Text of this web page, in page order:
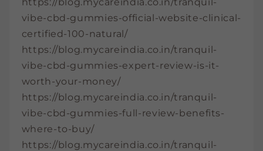
vibe-cbd-gummies-official-website-clinical-
certified-100-natural/
https://blog.mycareindia.co.in/tranquil-
vibe-cbd-gummies-expert-review-is-it-
worth-your-money/
https://blog.mycareindia.co.in/tranquil-
vibe-cbd-gummies-full-review-benefits-
where-to-buy/
https://blog.mycareindia.co.in/tranquil-